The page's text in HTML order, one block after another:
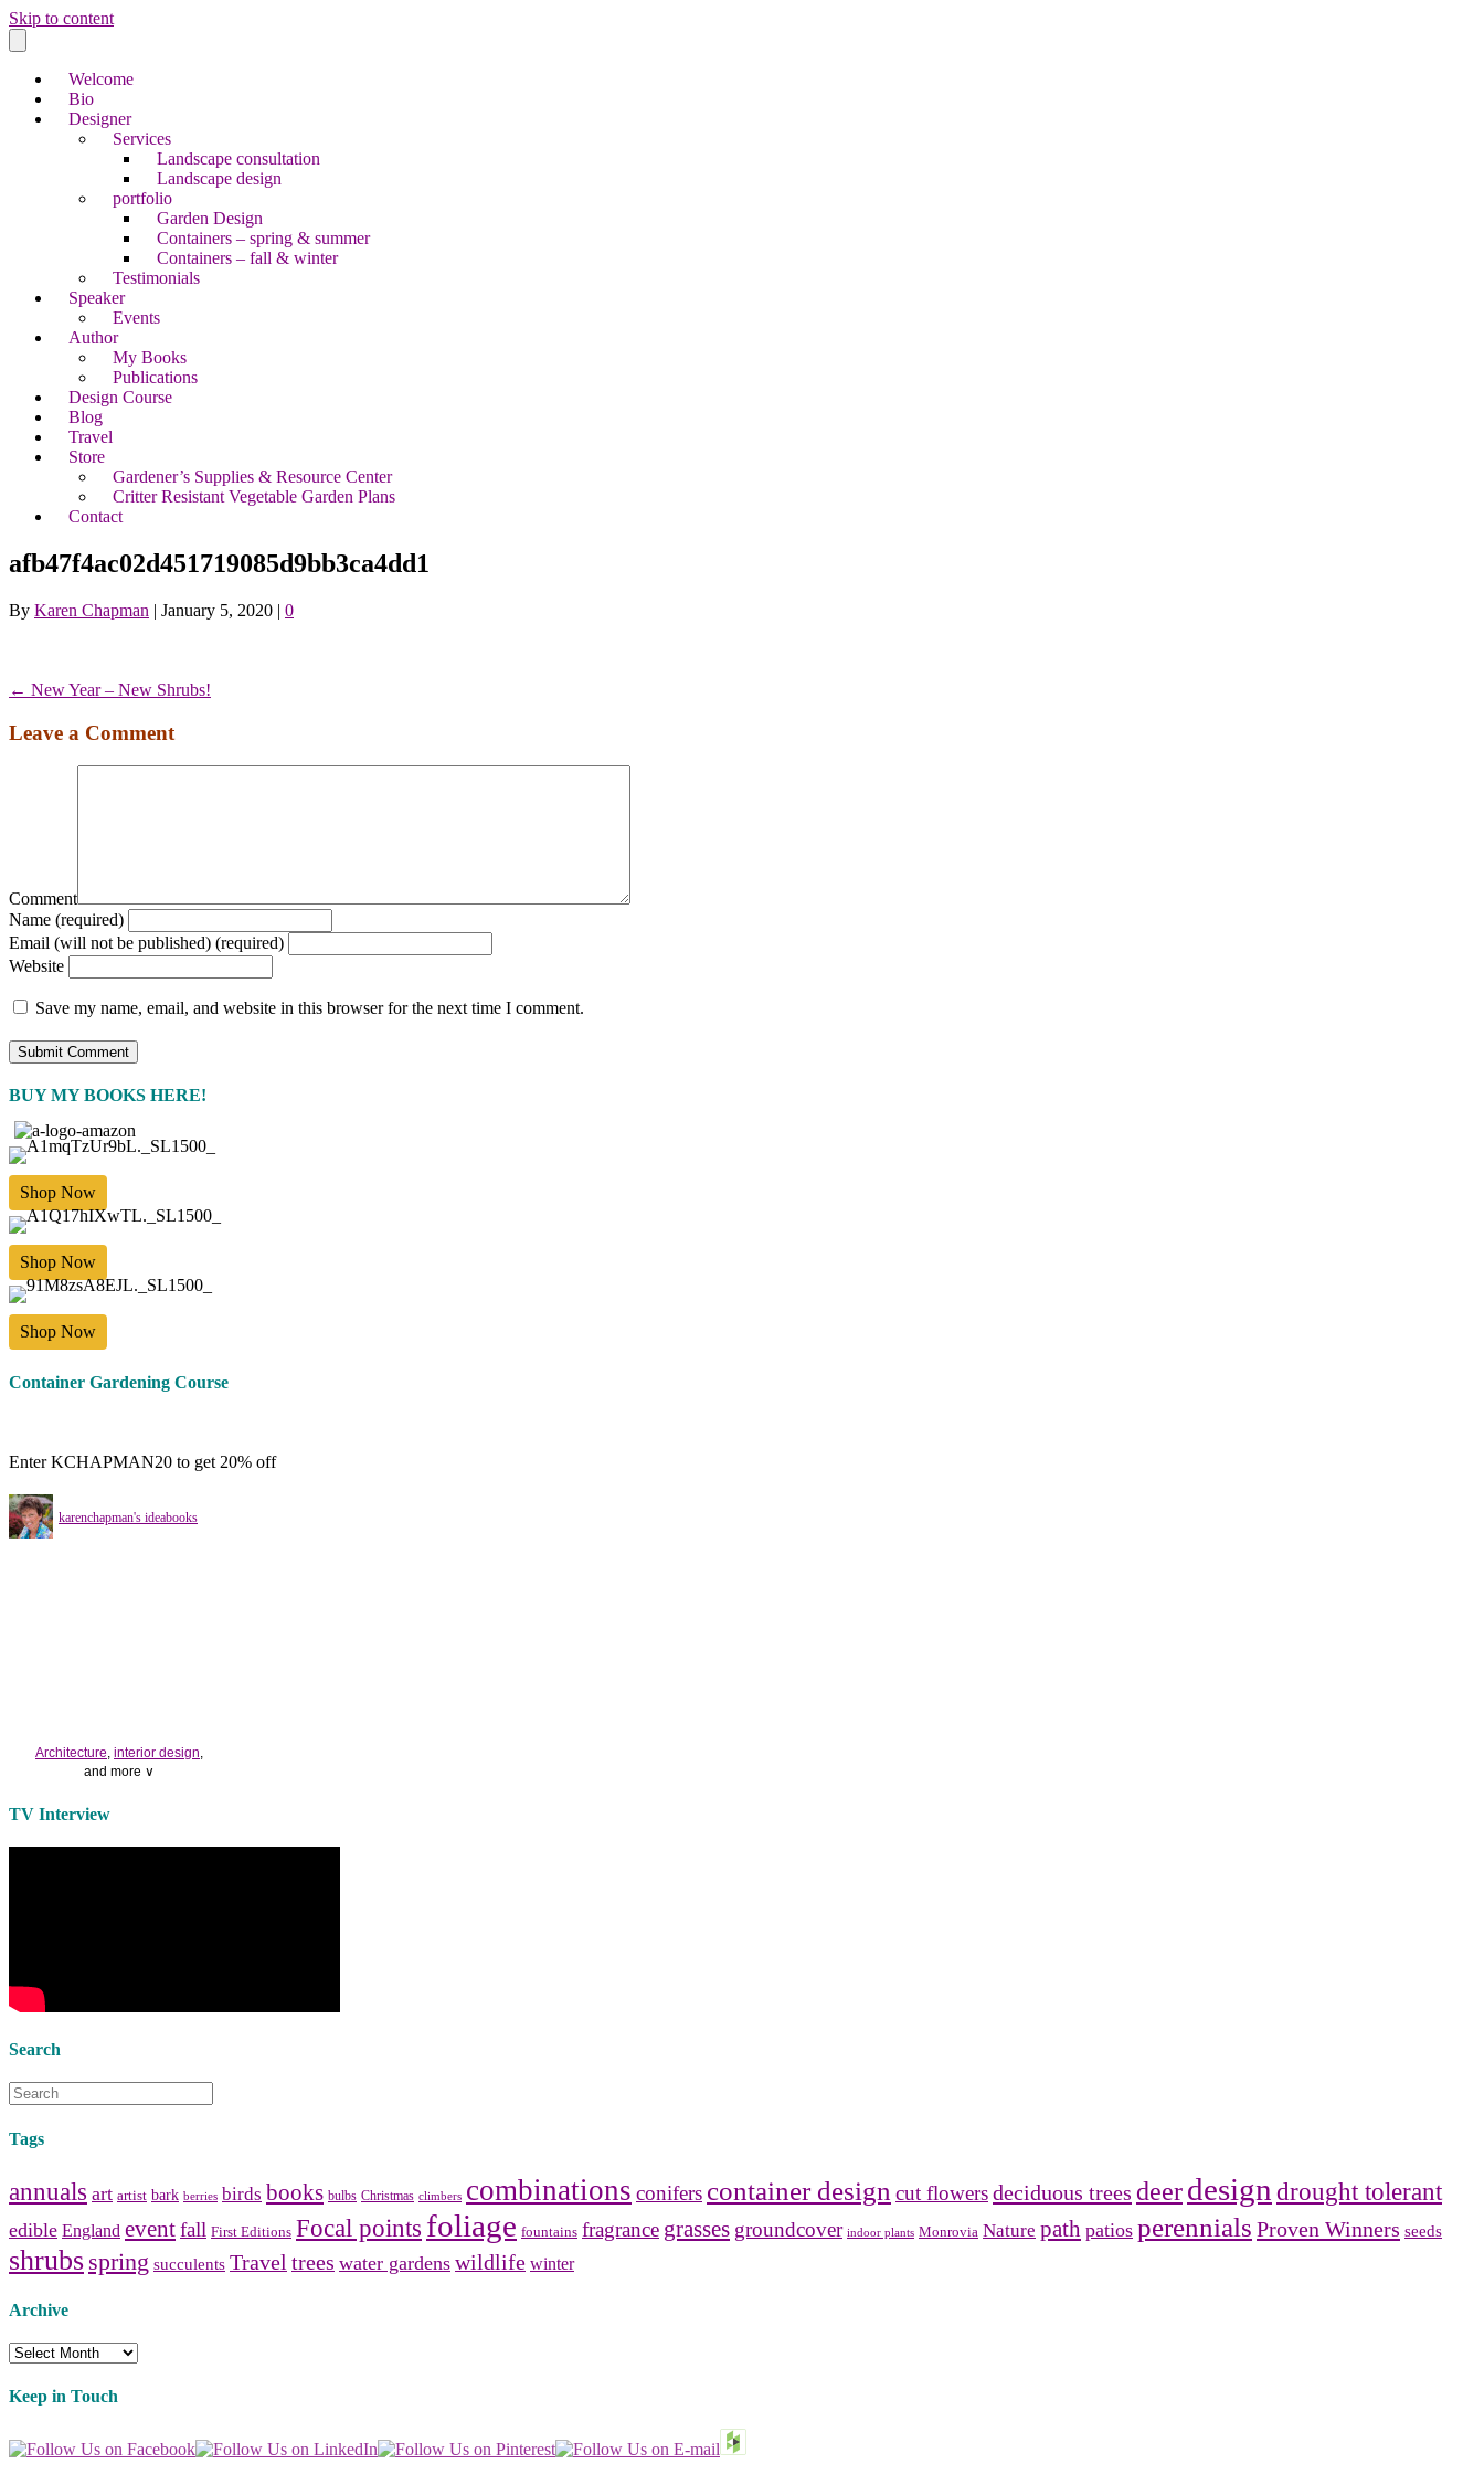
Skip to content
Welcome
Bio
Designer
Services
Landscape consultation
Landscape design
portfolio
Garden Design
Containers – spring & summer
Containers – fall & winter
Testimonials
Speaker
Events
Author
My Books
Publications
Design Course
Blog
Travel
Store
Gardener’s Supplies & Resource Center
Critter Resistant Vegetable Garden Plans
Contact
afb47f4ac02d451719085d9bb3ca4dd1
By Karen Chapman | January 5, 2020 | 0
← New Year – New Shrubs!
Leave a Comment
Comment
Name (required)
Email (will not be published) (required)
Website
Save my name, email, and website in this browser for the next time I comment.
BUY MY BOOKS HERE!
Shop Now
Shop Now
Shop Now
Container Gardening Course
Enter KCHAPMAN20 to get 20% off
karenchapman's ideabooks
Architecture interior design
and more ∨
Use the help of top
bedside tablesand a newlamp
TV Interview
Search
Tags
annuals art artist bark berries birds books bulbs Christmas climbers combinations conifers container design cut flowersdeciduous trees deerdesign drought tolerant
edible England eventfall First Editions Focal points foliage fountains fragrance grasses groundcover indoor plants Monrovia Nature path patios perennials Proven Winners seeds
shrubs spring succulents Travel trees water gardens wildlife winter
Archive
Archive
Keep in Touch